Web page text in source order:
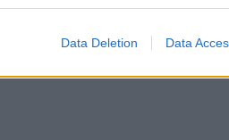
Data Deletion Data
for less than €2 per week